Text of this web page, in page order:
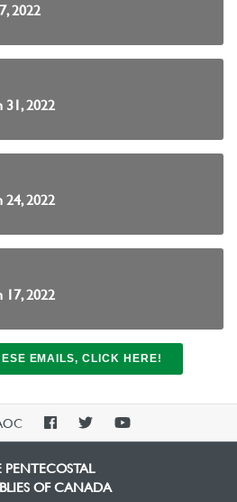
2022
31, 2022
24, 2022
17, 2022
EMAILS, CLICK HERE!
PAOCPAOCPAOC
PENTECOSTAL
OF CANADA